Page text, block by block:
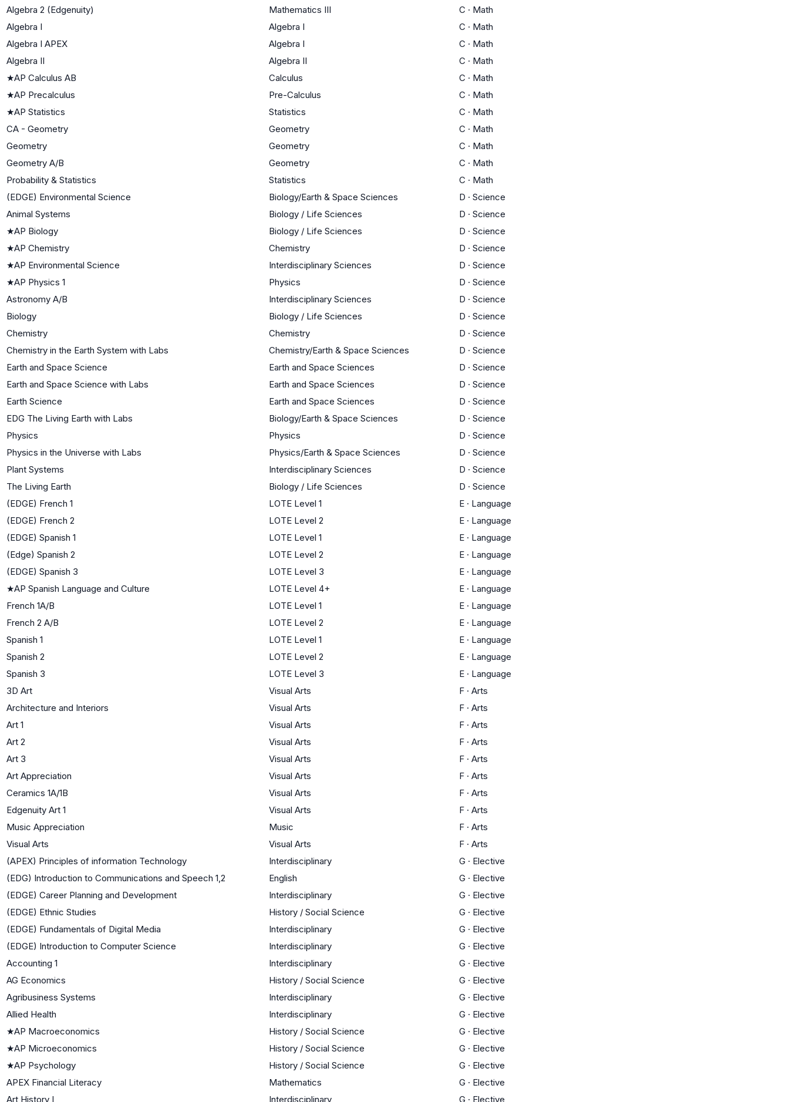
Algebra 2 (Edgenuity)
Mathematics III C · Math
Algebra I
Algebra I C · Math
Algebra I APEX
Algebra I C · Math
Algebra II
Algebra II C · Math
★AP Calculus AB Calculus C · Math
★AP Precalculus Pre-Calculus C · Math
★AP Statistics Statistics C · Math
CA - Geometry
Geometry C · Math
Geometry
Geometry C · Math
Geometry A/B
Geometry C · Math
Probability & Statistics
Statistics C · Math
(EDGE) Environmental Science
Biology/Earth & Space Sciences D · Science
Animal Systems
Biology / Life Sciences D · Science
★AP Biology Biology / Life Sciences D · Science
★AP Chemistry Chemistry D · Science
★AP Environmental Science Interdisciplinary Sciences D · Science
★AP Physics 1 Physics D · Science
Astronomy A/B
Interdisciplinary Sciences D · Science
Biology
Biology / Life Sciences D · Science
Chemistry
Chemistry D · Science
Chemistry in the Earth System with Labs
Chemistry/Earth & Space Sciences D · Science
Earth and Space Science
Earth and Space Sciences D · Science
Earth and Space Science with Labs
Earth and Space Sciences D · Science
Earth Science
Earth and Space Sciences D · Science
EDG The Living Earth with Labs
Biology/Earth & Space Sciences D · Science
Physics
Physics D · Science
Physics in the Universe with Labs
Physics/Earth & Space Sciences D · Science
Plant Systems
Interdisciplinary Sciences D · Science
The Living Earth
Biology / Life Sciences D · Science
(EDGE) French 1
LOTE Level 1 E · Language
(EDGE) French 2
LOTE Level 2 E · Language
(EDGE) Spanish 1
LOTE Level 1 E · Language
(Edge) Spanish 2
LOTE Level 2 E · Language
(EDGE) Spanish 3
LOTE Level 3 E · Language
★AP Spanish Language and Culture LOTE Level 4+ E · Language
French 1A/B
LOTE Level 1 E · Language
French 2 A/B
LOTE Level 2 E · Language
Spanish 1
LOTE Level 1 E · Language
Spanish 2
LOTE Level 2 E · Language
Spanish 3
LOTE Level 3 E · Language
3D Art
Visual Arts F · Arts
Architecture and Interiors
Visual Arts F · Arts
Art 1
Visual Arts F · Arts
Art 2
Visual Arts F · Arts
Art 3
Visual Arts F · Arts
Art Appreciation
Visual Arts F · Arts
Ceramics 1A/1B
Visual Arts F · Arts
Edgenuity Art 1
Visual Arts F · Arts
Music Appreciation
Music F · Arts
Visual Arts
Visual Arts F · Arts
(APEX) Principles of information Technology
Interdisciplinary G · Elective
(EDG) Introduction to Communications and Speech 1,2
English G · Elective
(EDGE) Career Planning and Development
Interdisciplinary G · Elective
(EDGE) Ethnic Studies
History / Social Science G · Elective
(EDGE) Fundamentals of Digital Media
Interdisciplinary G · Elective
(EDGE) Introduction to Computer Science
Interdisciplinary G · Elective
Accounting 1
Interdisciplinary G · Elective
AG Economics
History / Social Science G · Elective
Agribusiness Systems
Interdisciplinary G · Elective
Allied Health
Interdisciplinary G · Elective
★AP Macroeconomics History / Social Science G · Elective
★AP Microeconomics History / Social Science G · Elective
★AP Psychology History / Social Science G · Elective
APEX Financial Literacy
Mathematics G · Elective
Art History I
Interdisciplinary G · Elective